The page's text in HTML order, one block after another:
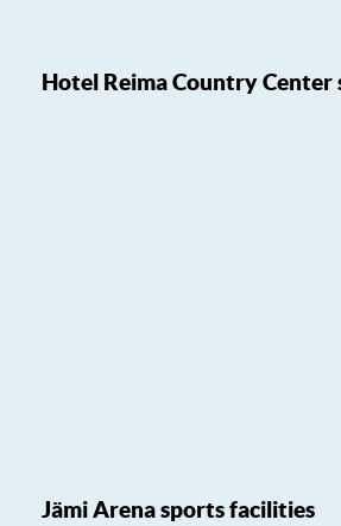
Hotel Reima Country Center
Jämi Arena sports facilities